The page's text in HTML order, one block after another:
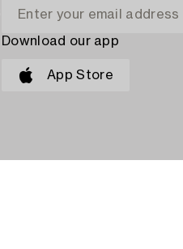
Download our app
App Store